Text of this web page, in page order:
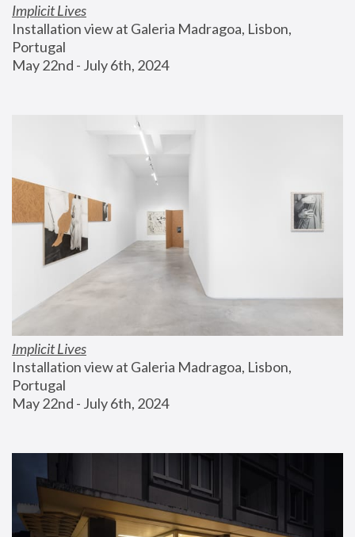
Implicit Lives
Installation view at Galeria Madragoa, Lisbon,
Portugal
May 22nd - July 6th, 2024
Implicit Lives
Installation view at Galeria Madragoa, Lisbon,
Portugal
May 22nd - July 6th, 2024